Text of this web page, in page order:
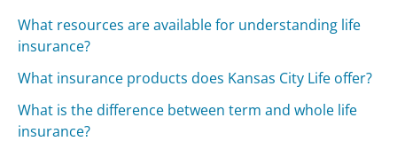
What resources are available for understanding life
insurance?
What insurance products does Kansas City Life offer?
What is the difference between term and whole life
insurance?